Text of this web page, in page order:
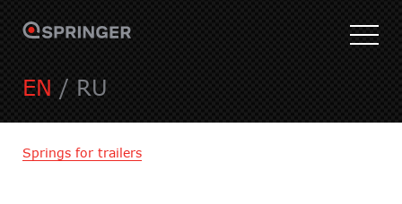
EN / RU
Springs for trailers